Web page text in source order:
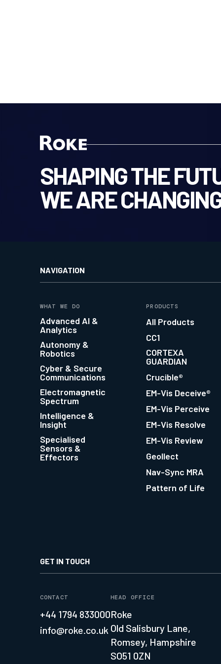
SHAPING THE
WE ARE
NAVIGATION
WHAT WE DO
Advanced AI &
Analytics
Autonomy &
Robotics
Cyber & Secure
Communications
Electromagnetic
Spectrum
Intelligence &
Insight
Specialised
Sensors &
Effectors
PRODUCTS
All Products
CC1
CORTEXA
GUARDIAN
Crucible®
EM-Vis Deceive®
EM-Vis Perceive
EM-Vis Resolve
EM-Vis Review
Geollect
Nav-Sync MRA
Pattern of Life
GET IN TOUCH
CONTACT
+44 1794 833000
info@roke.co.uk
HEAD OFFICE
Roke
Old Salisbury Lane,
Romsey, Hampshire
SO51 0ZN